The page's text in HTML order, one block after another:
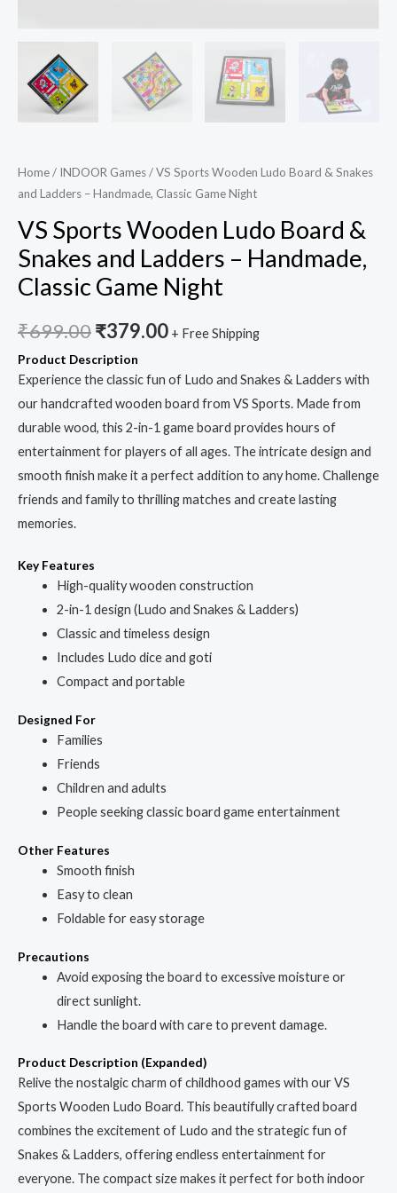
Home/ INDOOR Games/ VS Sports Wooden Ludo Board & Snakes
and Ladders – Handmade, Classic Game Night
VS Sports Wooden Ludo Board &
Snakes and Ladders – Handmade,
Classic Game Night
₹699.00₹379.00 + Free Shipping
Product Description
Experience the classic fun of Ludo and Snakes & Ladders with
our handcrafted wooden board from VS Sports. Made from
durable wood, this 2-in-1 game board provides hours of
entertainment for players of all ages. The intricate design and
smooth finish make it a perfect addition to any home. Challenge
friends and family to thrilling matches and create lasting
memories.
Key Features
High-quality wooden construction
2-in-1 design (Ludo and Snakes & Ladders)
Classic and timeless design
Includes Ludo dice and goti
Compact and portable
Designed For
Families
Friends
Children and adults
People seeking classic board game entertainment
Other Features
Smooth finish
Easy to clean
Foldable for easy storage
Precautions
Avoid exposing the board to excessive moisture or
direct sunlight.
Handle the board with care to prevent damage.
Product Description (Expanded)
Relive the nostalgic charm of childhood games with our VS
Sports Wooden Ludo Board. This beautifully crafted board
combines the excitement of Ludo and the strategic fun of
Snakes & Ladders, offering endless entertainment for
everyone. The compact size makes it perfect for both indoor